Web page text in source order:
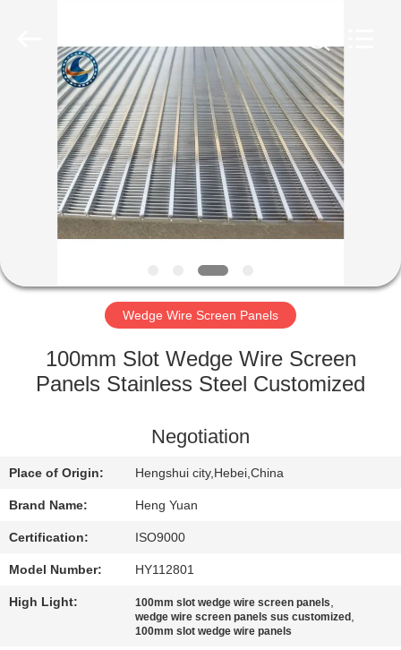
HOME
PRODUCTS
ABOUT
FACTORY
QUALITY
CONTACT
US
REQUEST
A
QUOTE
Wedge Wire Screen Panels
100mm Slot Wedge Wire Screen
Panels Stainless Steel Customized
Negotiation
Place of Origin: Hengshui city,Hebei,China
Brand Name: Heng Yuan
Certification: ISO9000
Model Number: HY112801
High Light: 100mm slot wedge wire screen panels,
wedge wire screen panels sus customized ,
100mm slot wedge wire panels